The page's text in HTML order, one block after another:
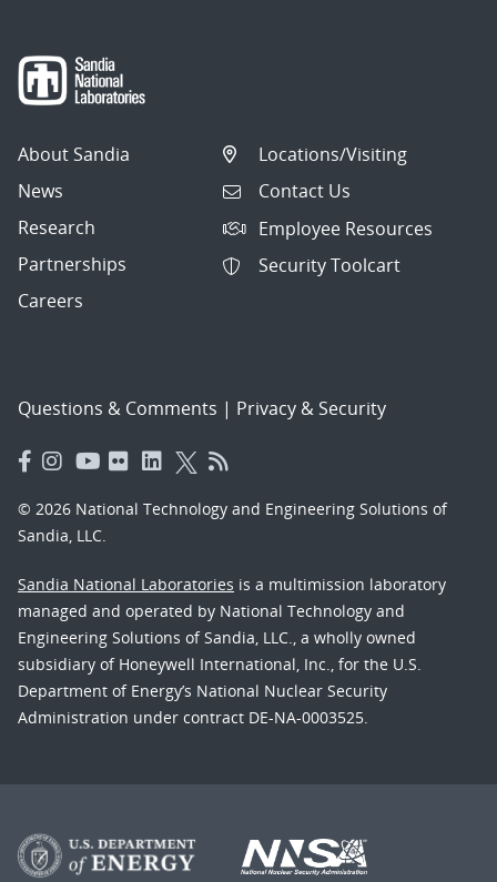
About Sandia
News
Research
Partnerships
Careers
Locations/Visiting
Contact Us
Employee Resources
Security Toolcart
Questions & Comments | Privacy & Security
© 2026 National Technology and Engineering Solutions of
Sandia, LLC.
Sandia National Laboratories is a multimission laboratory
managed and operated by National Technology and
Engineering Solutions of Sandia, LLC., a wholly owned
subsidiary of Honeywell International, Inc., for the U.S.
Department of Energy’s National Nuclear Security
Administration under contract DE-NA-0003525.